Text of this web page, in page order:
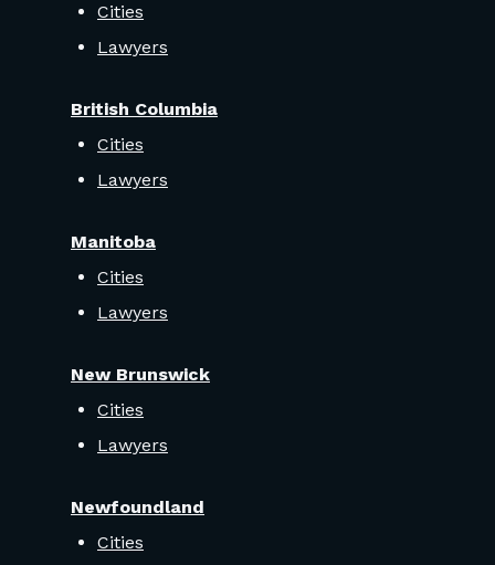
Cities
Lawyers
British Columbia
Cities
Lawyers
Manitoba
Cities
Lawyers
New Brunswick
Cities
Lawyers
Newfoundland
Cities